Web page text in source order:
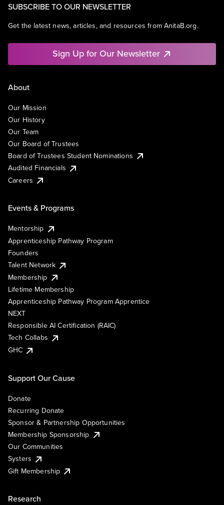
SUBSCRIBE TO OUR NEWSLETTER
Get the latest news, articles, and resources from AnitaB.org.
Sign Up for Our Newsletter
About
Our Mission
Our History
Our Team
Our Board of Trustees
Board of Trustees Student Nominations
Audited Financials
Careers
Events & Programs
Mentorship
Apprenticeship Pathway Program
Founders
Talent Network
Membership
Lifetime Membership
Apprenticeship Pathway Program Apprentice
NEXT
Responsible AI Certification (RAIC)
Tech Collabs
GHC
Support Our Cause
Donate
Recurring Donate
Sponsor & Partnership Opportunities
Membership Sponsorship
Our Communities
Systers
Gift Membership
Research